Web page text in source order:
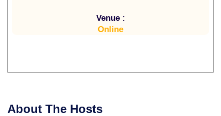
Venue :
Online
About The Hosts